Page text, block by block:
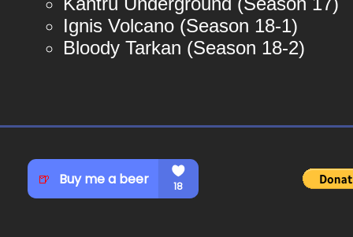
Ignis Volcano (Season 18-1)
Bloody Tarkan (Season 18-2)